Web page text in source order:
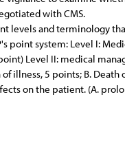
with CMS.
levels and terminology
point system: Level I:
Level II: medical
illness, 5 points; B.
on the patient. (A.